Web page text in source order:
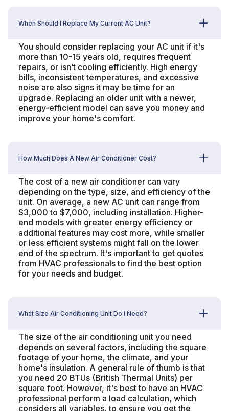
When Should I Replace My Current AC Unit?
You should consider replacing your AC unit if it's
more than 10-15 years old, requires frequent
repairs, or isn’t cooling efficiently. High energy
bills, inconsistent temperatures, and excessive
noise are also signs it may be time for an
upgrade. Replacing an older unit with a newer,
energy-efficient model can save you money and
improve your home's comfort.
How Much Does A New Air Conditioner Cost?
The cost of a new air conditioner can vary
depending on the type, size, and efficiency of the
unit. On average, a new AC unit can range from
$3,000 to $7,000, including installation. Higher-
end models with greater energy efficiency or
additional features may cost more, while smaller
or less efficient systems might fall on the lower
end of the spectrum. It's important to get quotes
from HVAC professionals to find the best option
for your needs and budget.
What Size Air Conditioning Unit Do I Need?
The size of the air conditioning unit you need
depends on several factors, including the square
footage of your home, the climate, and your
home's insulation. A general rule of thumb is that
you need 20 BTUs (British Thermal Units) per
square foot. However, it's best to have an HVAC
professional perform a load calculation, which
considers all variables, to ensure you get the